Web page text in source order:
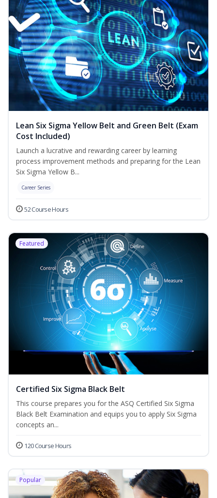
Lean Six Sigma Yellow Belt and Green Belt (Exam
Cost Included)
Launch a lucrative and rewarding career by learning
process improvement methods and preparing for the Lean
Six Sigma Yellow B...
Career Series
52 Course Hours
Featured
Certified Six Sigma Black Belt
This course prepares you for the ASQ Certified Six Sigma
Black Belt Examination and equips you to apply Six Sigma
concepts an...
120 Course Hours
Popular